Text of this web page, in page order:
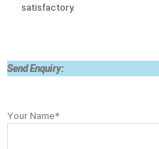
satisfactory.
Send Enquiry:
Your Name*